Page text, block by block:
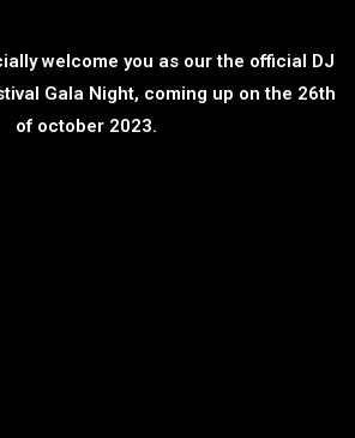
welcome you as our the official DJ
Gala Night, coming up on the 26th
of october 2023.